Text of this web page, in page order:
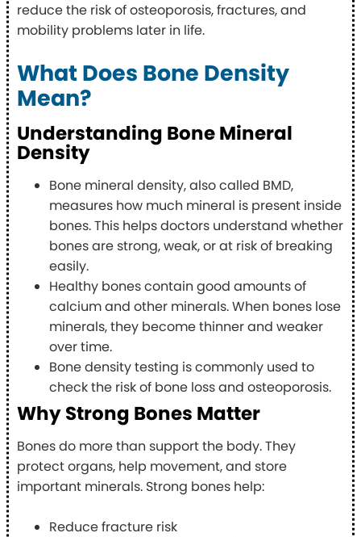
reduce the risk of osteoporosis, fractures, and
mobility problems later in life.
What Does Bone Density
Mean?
Understanding Bone Mineral
Density
Bone mineral density, also called BMD,
measures how much mineral is present inside
bones. This helps doctors understand whether
bones are strong, weak, or at risk of breaking
easily.
Healthy bones contain good amounts of
calcium and other minerals. When bones lose
minerals, they become thinner and weaker
over time.
Bone density testing is commonly used to
check the risk of bone loss and osteoporosis.
Why Strong Bones Matter
Bones do more than support the body. They
protect organs, help movement, and store
important minerals. Strong bones help:
Reduce fracture risk